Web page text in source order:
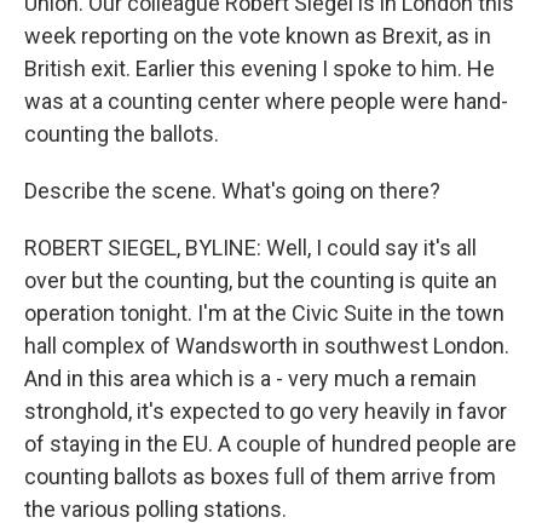
week reporting on the vote known as Brexit, as in
British exit. Earlier this evening I spoke to him. He
was at a counting center where people were hand-
counting the ballots.
Describe the scene. What's going on there?
ROBERT SIEGEL, BYLINE: Well, I could say it's all
over but the counting, but the counting is quite an
operation tonight. I'm at the Civic Suite in the town
hall complex of Wandsworth in southwest London.
And in this area which is a - very much a remain
stronghold, it's expected to go very heavily in favor
of staying in the EU. A couple of hundred people are
counting ballots as boxes full of them arrive from
the various polling stations.